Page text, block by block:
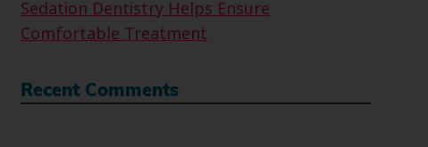
Sedation Dentistry Helps Ensure
Comfortable Treatment
Recent Comments